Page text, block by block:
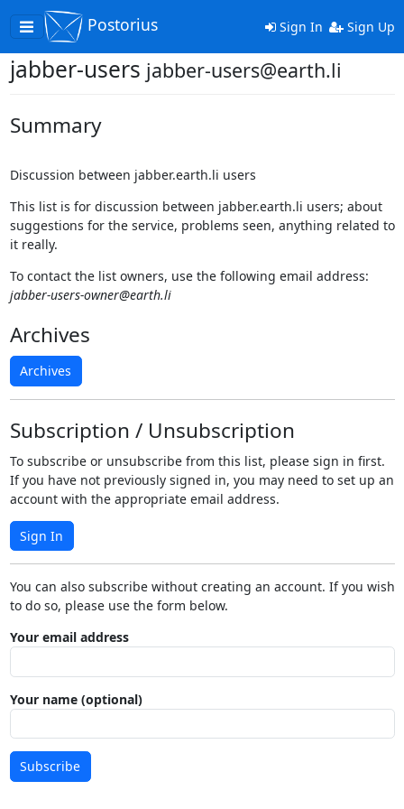
Toggle
navigation
Postorius Sign In Sign Up
jabber-users jabber-users@earth.li
Summary
Discussion between jabber.earth.li users
This list is for discussion between jabber.earth.li users; about
suggestions for the service, problems seen, anything related to
it really.
To contact the list owners, use the following email address:
jabber-users-owner@earth.li
Archives
Archives
Subscription / Unsubscription
To subscribe or unsubscribe from this list, please sign in first.
If you have not previously signed in, you may need to set up an
account with the appropriate email address.
Sign In
You can also subscribe without creating an account. If you wish
to do so, please use the form below.
Your email address
Your name (optional)
Subscribe